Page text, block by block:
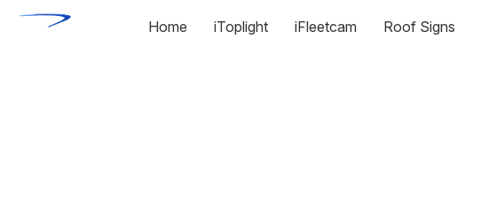
Home iToplight iFleetcam Roof Signs